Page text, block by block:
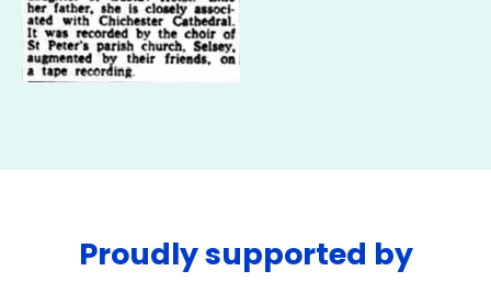
Proudly supported by